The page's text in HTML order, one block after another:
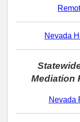
Nevada
Mediation
Nevada